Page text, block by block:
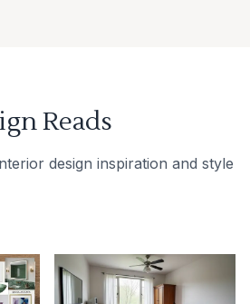
Reads
design inspiration and style